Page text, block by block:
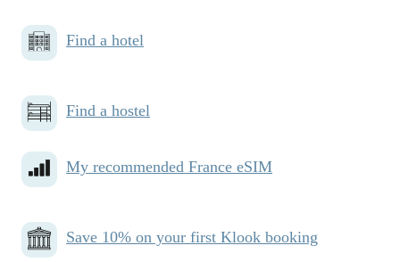
Find a hotel
Find a hostel
My recommended France eSIM
Save 10% on your first Klook booking